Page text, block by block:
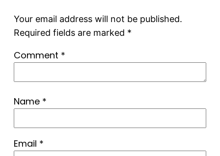
Your email address will not be published.
Required fields are marked *
Comment *
Name *
Email *